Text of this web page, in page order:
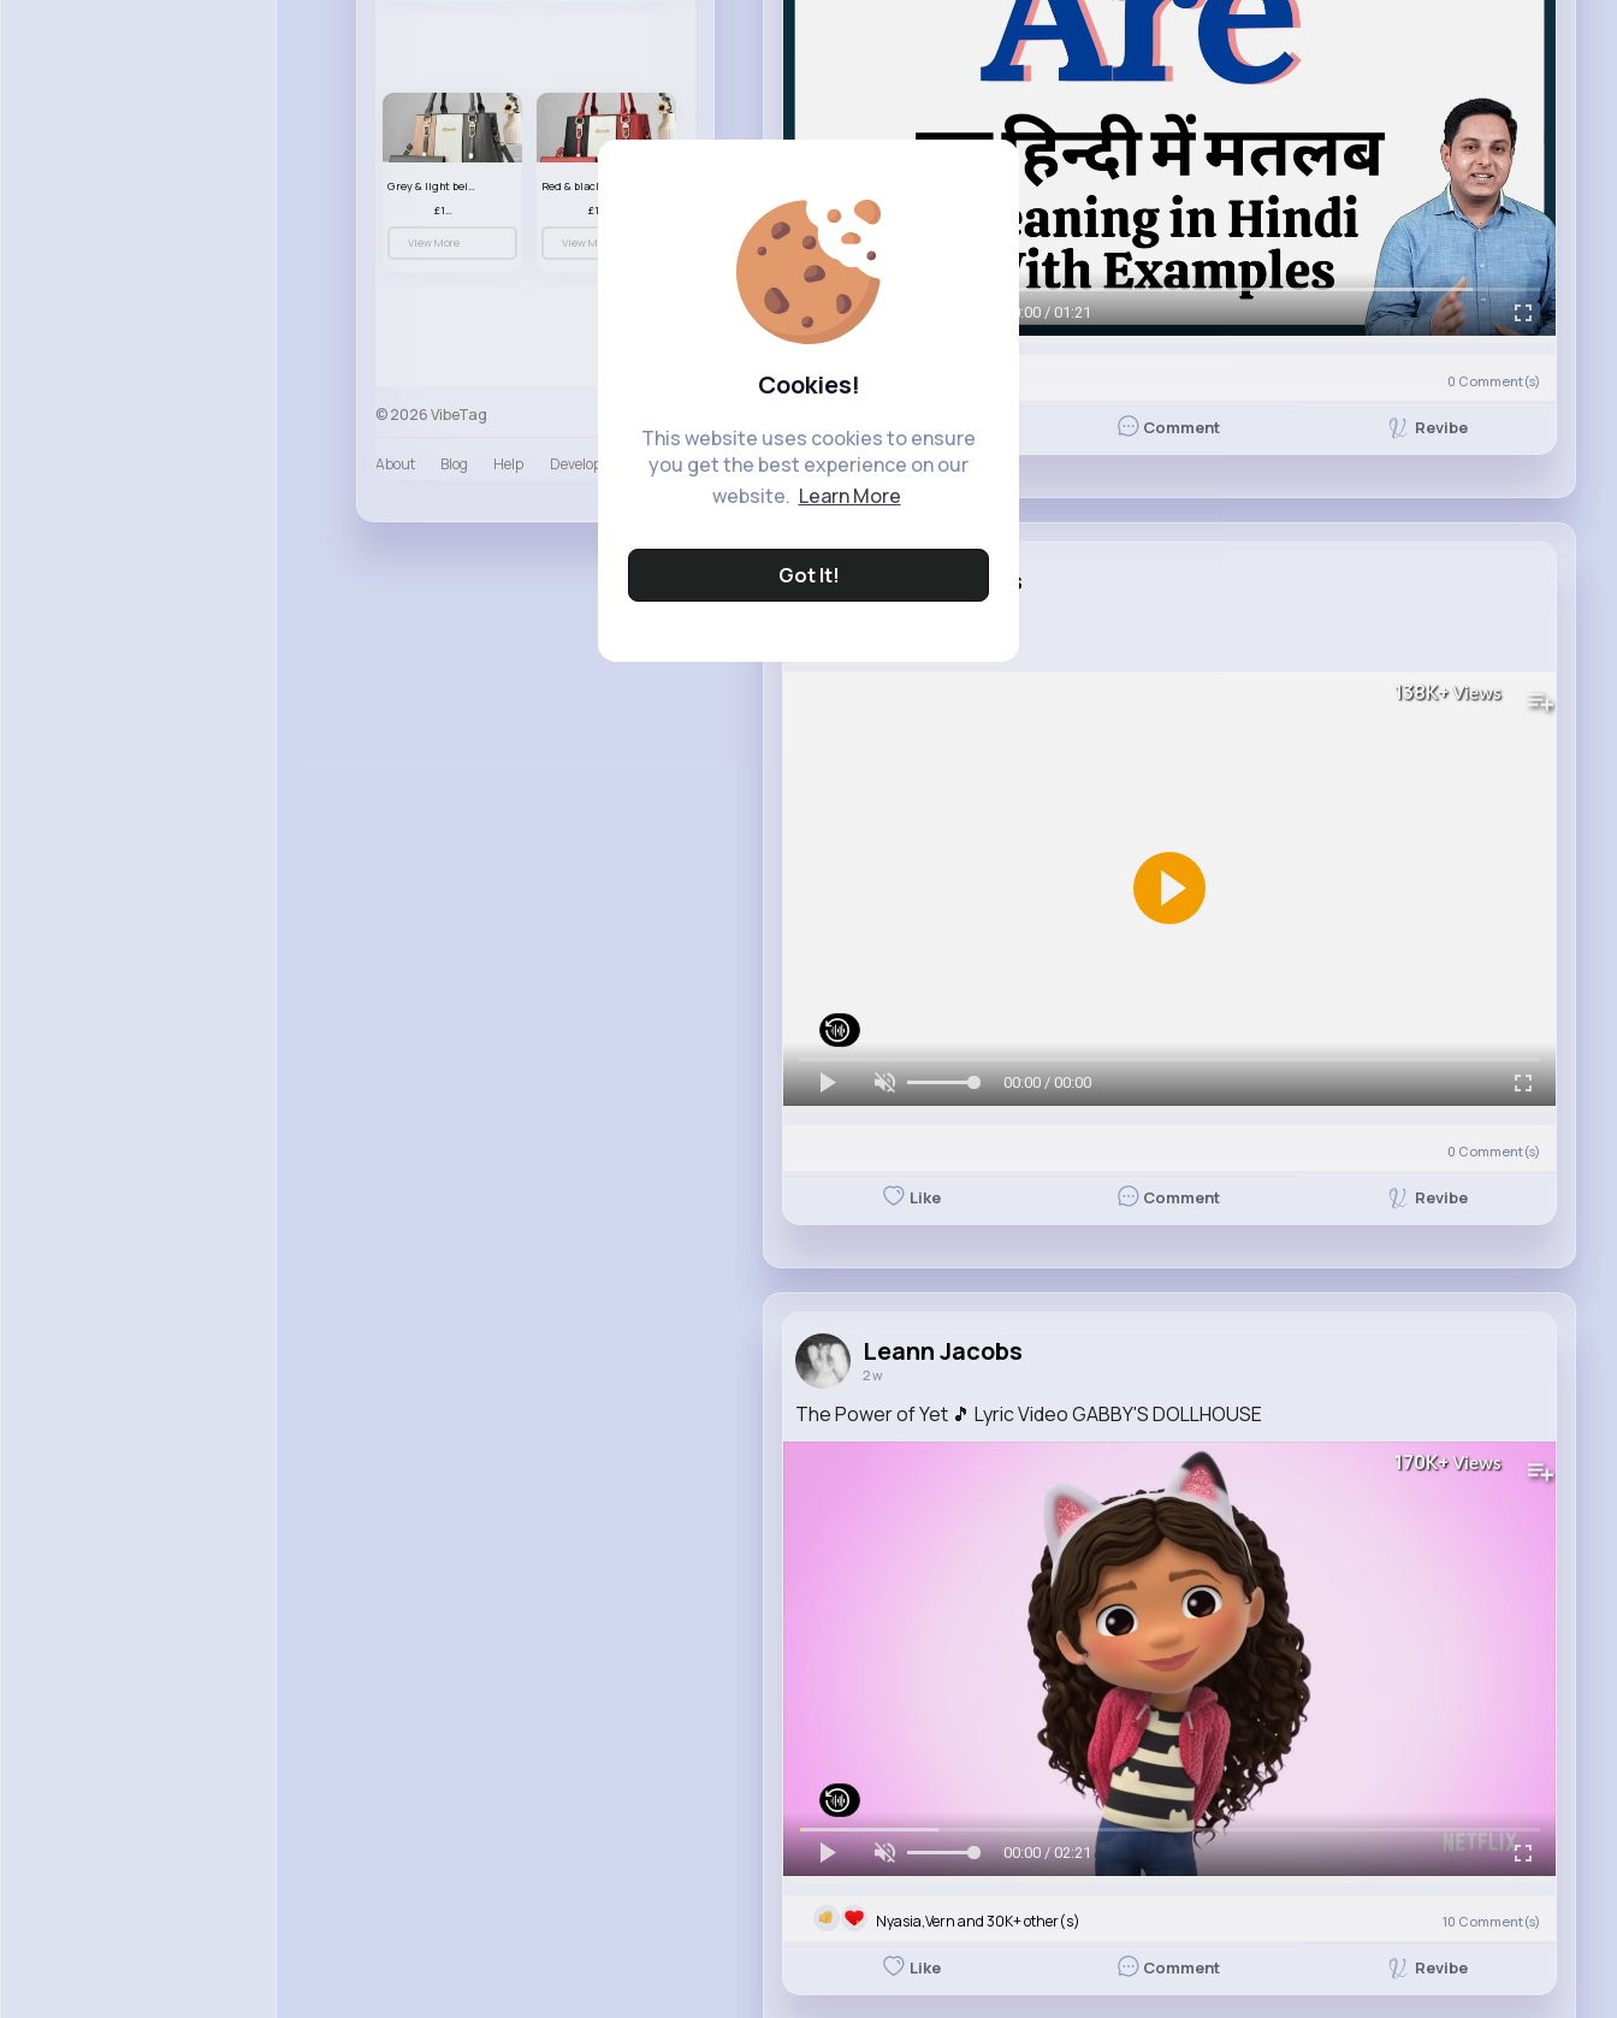
Cookies!
This website uses cookies to ensure
you get the best experience on our
website. Learn More
Got It!
Grey & light beige striped handbag set
£13.50
View More View More
© 2026 VibeTag
About Blog Help Developers More
00:00 / 01:21
0 Comment(s)
Comment Revibe
Leann Jacobs
1 w
138K+Views
00:00 / 00:00
0 Comment(s)
Like Comment Revibe
Leann Jacobs
2 w
The Power of Yet 🎵 Lyric Video GABBY'S DOLLHOUSE
170K+Views
00:00 / 02:21
Nyasia,Vern and 30K+ other(s) 10 Comment(s)
Like Comment Revibe